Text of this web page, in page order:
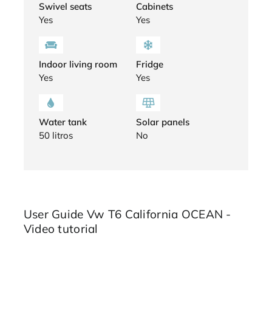
Swivel seats
Yes
Indoor living room
Yes
Water tank
50 litros
Cabinets
Yes
Fridge
Yes
Solar panels
No
User Guide Vw T6 California OCEAN -
Video tutorial